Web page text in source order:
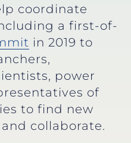
coordinate
a first-of-
in 2019 to
power
of
to find new
collaborate.